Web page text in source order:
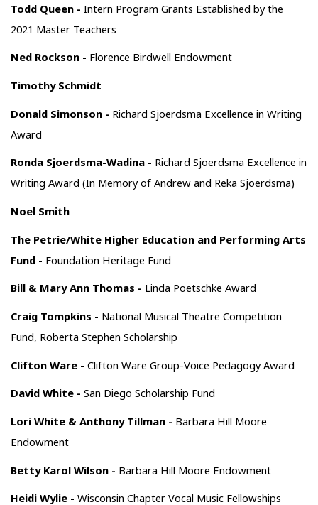
Todd Queen - Intern Program Grants Established by the
2021 Master Teachers
Ned Rockson - Florence Birdwell Endowment
Timothy Schmidt
Donald Simonson - Richard Sjoerdsma Excellence in Writing
Award
Ronda Sjoerdsma-Wadina - Richard Sjoerdsma Excellence in
Writing Award (In Memory of Andrew and Reka Sjoerdsma)
Noel Smith
The Petrie/White Higher Education and Performing Arts
Fund - Foundation Heritage Fund
Bill & Mary Ann Thomas - Linda Poetschke Award
Craig Tompkins - National Musical Theatre Competition
Fund, Roberta Stephen Scholarship
Clifton Ware - Clifton Ware Group-Voice Pedagogy Award
David White - San Diego Scholarship Fund
Lori White & Anthony Tillman - Barbara Hill Moore
Endowment
Betty Karol Wilson - Barbara Hill Moore Endowment
Heidi Wylie - Wisconsin Chapter Vocal Music Fellowships